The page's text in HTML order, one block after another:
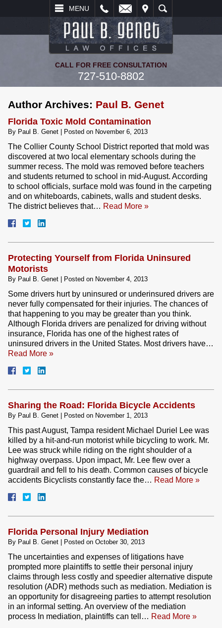
MENU
SEARCH
CALL FOR FREE CONSULTATION
727-510-8802
Author Archives: Paul B. Genet
Florida Toxic Mold Contamination
By Paul B. Genet Posted on November 6, 2013
The Collier County School District reported that mold was
discovered at two local elementary schools during the
summer recess. The mold was removed before teachers
and students returned to school in mid-August. According
to school officials, surface mold was found in the carpeting
and on whiteboards, cabinets, walls and student desks.
The district believes that… Read More »
Protecting Yourself from Florida Uninsured
Motorists
By Paul B. Genet Posted on November 4, 2013
Some drivers hurt by uninsured or underinsured drivers are
never fully compensated for their injuries. The chances of
that happening to you may be greater than you think.
Although Florida drivers are penalized for driving without
insurance, Florida has one of the highest rates of
uninsured drivers in the United States. Most drivers have…
Read More »
Sharing the Road: Florida Bicycle Accidents
By Paul B. Genet Posted on November 1, 2013
This past August, Tampa resident Michael Duriel Lee was
killed by a hit-and-run motorist while bicycling to work. Mr.
Lee was struck while riding on the right shoulder of a
highway overpass. Upon impact, Mr. Lee flew over a
guardrail and fell to his death. Common causes of bicycle
accidents Bicyclists constantly face the… Read More »
Florida Personal Injury Mediation
By Paul B. Genet Posted on October 30, 2013
The uncertainties and expenses of litigations have
prompted more plaintiffs to settle their personal injury
claims through less costly and speedier alternative dispute
resolution (ADR) methods such as mediation. Mediation is
an opportunity for disagreeing parties to attempt resolution
in an informal setting. An overview of the mediation
process In mediation, plaintiffs can tell… Read More »